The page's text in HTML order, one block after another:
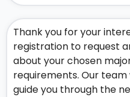
Thank you for your
registration to request
about your chosen
requirements. Our
guide you through the